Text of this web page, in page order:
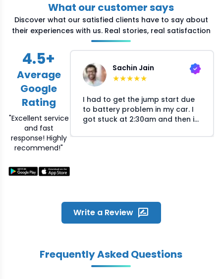
What our customer says
Discover what our satisfied clients have to say about
their experiences with us. Real stories, real satisfaction
4.5+
Average
Google
Rating
"Excellent service
and fast
response! Highly
recommend!"
Sachin Jain
★★★★★
I had to get the jump start due
to battery problem in my car. I
got stuck at 2:30am and then i
they arranged the mechanic at
overall satisfied with the quick
service Crossroads provided
Write a Review
Frequently Asked Questions